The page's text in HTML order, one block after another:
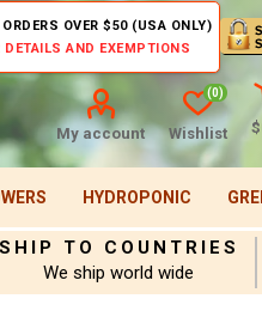
OVER $50 (USA ONLY)
DETAILS AND EXEMPTIONS
My account Wishlist
(0)
HYDROPONIC
SHIP TO COUNTRIES
We ship world wide